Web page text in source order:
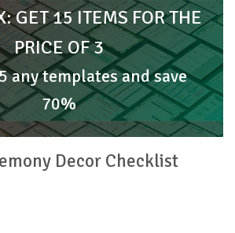
GET 15 ITEMS FOR THE
PRICE OF 3
any templates and save
70%
Decor Checklist